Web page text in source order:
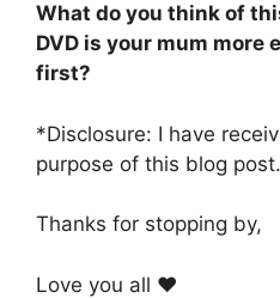
What do you think of
DVD is your mum more
first?
*Disclosure: I have
purpose of this blog post.
Thanks for stopping by,
Love you all ❤️